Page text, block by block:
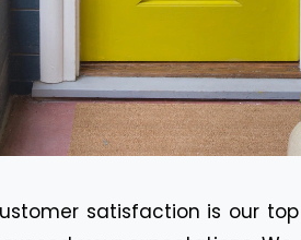
satisfaction is our